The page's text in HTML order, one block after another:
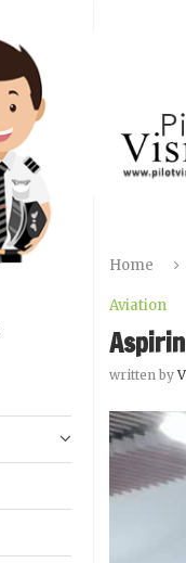
Home
Aviation
written by